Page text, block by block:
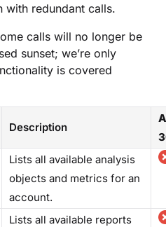
with redundant calls.
calls will no longer be
sunset; we’re only
is covered
Description
Lists all available analysis
objects and metrics for an
account.
Lists all available reports